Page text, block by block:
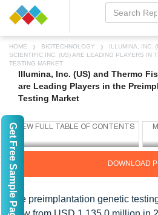
HOME BIOTECHNOLOGY
ILLUMINA, INC.
SCIENTIFIC INC. (US) ARE LEADING PLAYERS IN
TESTING MARKET
Illumina, Inc. (US) and Thermo
are Leading Players in the
Testing Market
DOWNLOAD
The preimplantation genetic
Get Free Sample Pages